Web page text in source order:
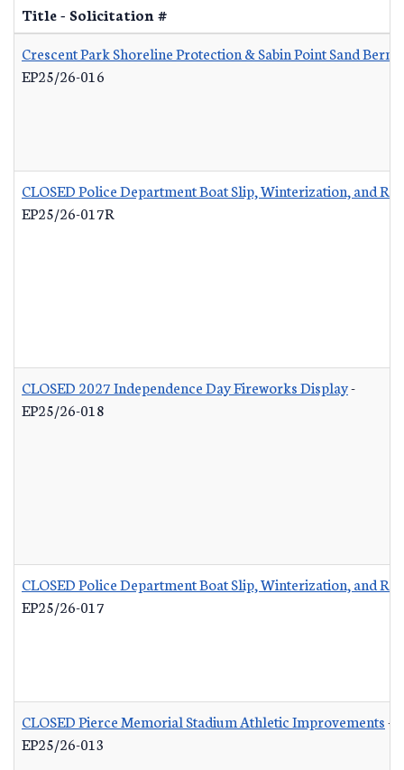
Title - Solicitation #
Crescent Park Shoreline Protection & Sabin Point Sand Berm
EP25/26-016
CLOSED Police Department Boat Slip, Winterization, and
EP25/26-017R
CLOSED 2027 Independence Day Fireworks Display-
EP25/26-018
CLOSED Police Department Boat Slip, Winterization, and
EP25/26-017
CLOSED Pierce Memorial Stadium Athletic Improvements-
EP25/26-013